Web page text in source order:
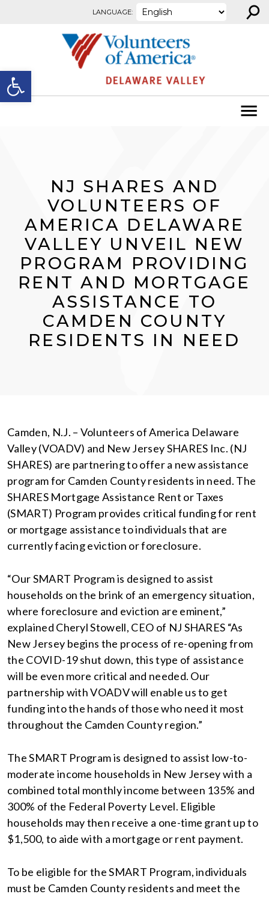
Open toolbar
LANGUAGE: ⚲
NJ SHARES AND
VOLUNTEERS OF
AMERICA DELAWARE
VALLEY UNVEIL NEW
PROGRAM PROVIDING
RENT AND MORTGAGE
ASSISTANCE TO
CAMDEN COUNTY
RESIDENTS IN NEED
Camden, N.J. – Volunteers of America Delaware
Valley (VOADV) and New Jersey SHARES Inc. (NJ
SHARES) are partnering to offer a new assistance
program for Camden County residents in need. The
SHARES Mortgage Assistance Rent or Taxes
(SMART) Program provides critical funding for rent
or mortgage assistance to individuals that are
currently facing eviction or foreclosure.
“Our SMART Program is designed to assist
households on the brink of an emergency situation,
where foreclosure and eviction are eminent,”
explained Cheryl Stowell, CEO of NJ SHARES “As
New Jersey begins the process of re-opening from
the COVID-19 shut down, this type of assistance
will be even more critical and needed. Our
partnership with VOADV will enable us to get
funding into the hands of those who need it most
throughout the Camden County region.”
The SMART Program is designed to assist low-to-
moderate income households in New Jersey with a
combined total monthly income between 135% and
300% of the Federal Poverty Level. Eligible
households may then receive a one-time grant up to
$1,500, to aide with a mortgage or rent payment.
To be eligible for the SMART Program, individuals
must be Camden County residents and meet the